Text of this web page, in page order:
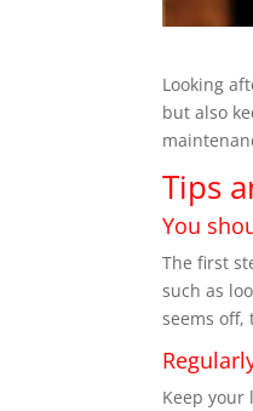
Looking
but also
Tips
You
The first
such as
seems off,
Keep